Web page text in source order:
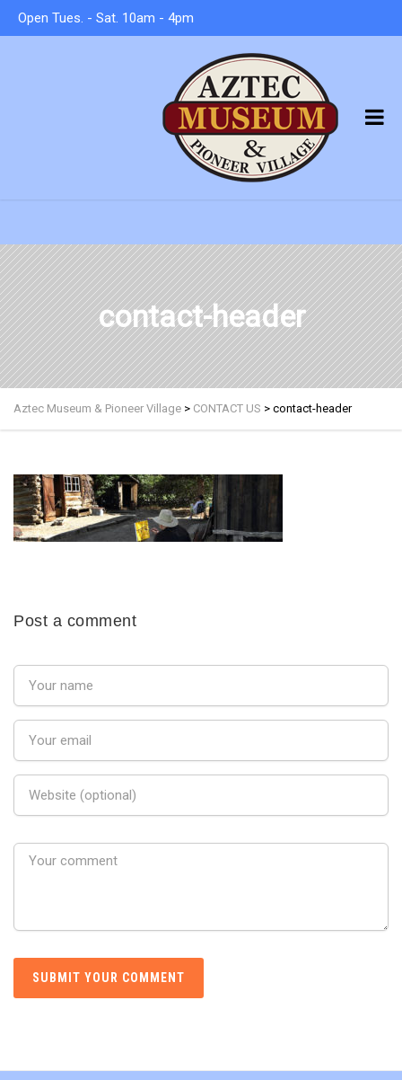
Open Tues. - Sat. 10am - 4pm
contact-header
Aztec Museum & Pioneer Village > CONTACT US > contact-header
Post a comment